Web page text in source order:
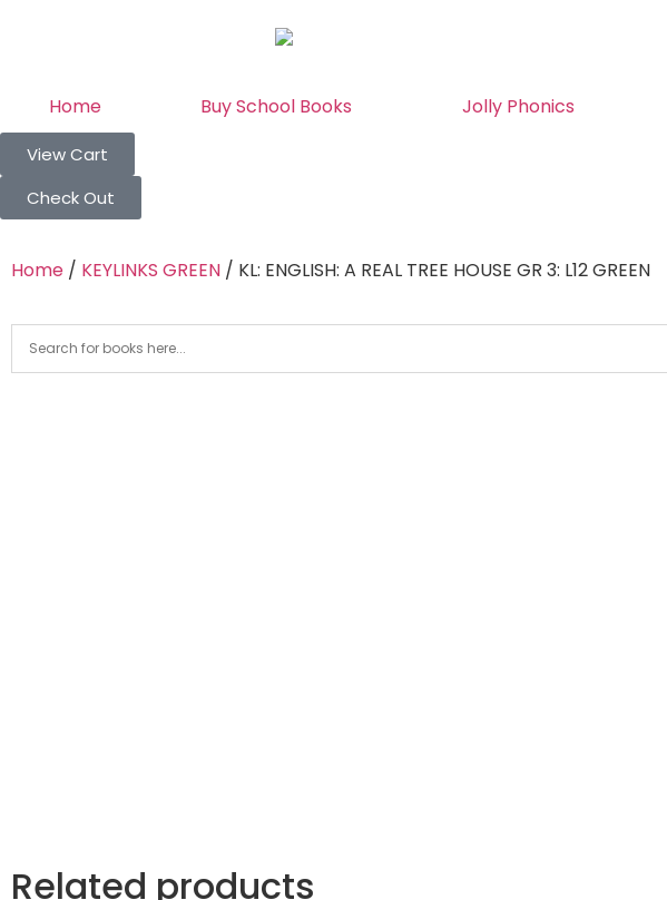
Home Buy School Books Jolly Phonics
View Cart
Check Out
Home / KEYLINKS GREEN / KL: ENGLISH: A REAL TREE HOUSE GR 3: L12 GREEN
Related products